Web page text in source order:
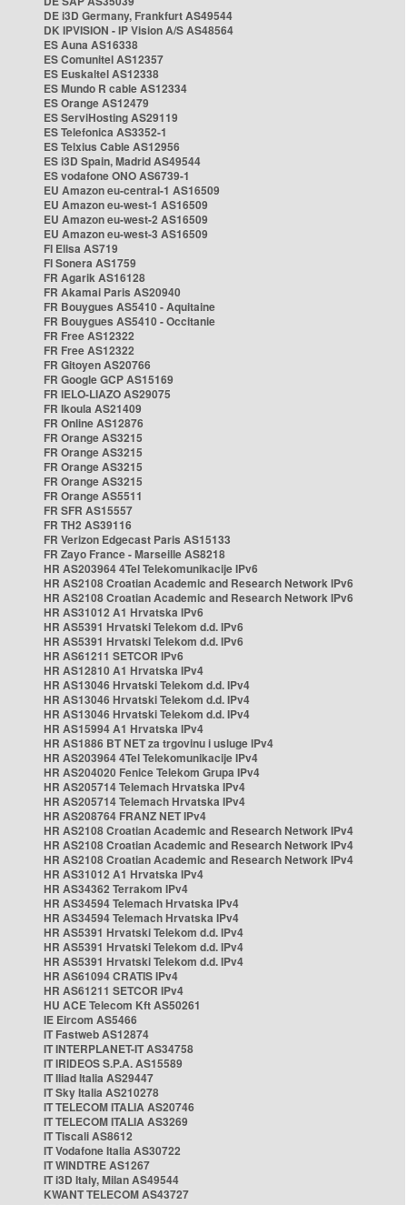
DE i3D Germany, Frankfurt AS49544
DK IPVISION - IP Vision A/S AS48564
ES Auna AS16338
ES Comunitel AS12357
ES Euskaltel AS12338
ES Mundo R cable AS12334
ES Orange AS12479
ES ServiHosting AS29119
ES Telefonica AS3352-1
ES Telxius Cable AS12956
ES i3D Spain, Madrid AS49544
ES vodafone ONO AS6739-1
EU Amazon eu-central-1 AS16509
EU Amazon eu-west-1 AS16509
EU Amazon eu-west-2 AS16509
EU Amazon eu-west-3 AS16509
FI Elisa AS719
FI Sonera AS1759
FR Agarik AS16128
FR Akamai Paris AS20940
FR Bouygues AS5410 - Aquitaine
FR Bouygues AS5410 - Occitanie
FR Free AS12322
FR Free AS12322
FR Gitoyen AS20766
FR Google GCP AS15169
FR IELO-LIAZO AS29075
FR Ikoula AS21409
FR Online AS12876
FR Orange AS3215
FR Orange AS3215
FR Orange AS3215
FR Orange AS3215
FR Orange AS5511
FR SFR AS15557
FR TH2 AS39116
FR Verizon Edgecast Paris AS15133
FR Zayo France - Marseille AS8218
HR AS203964 4Tel Telekomunikacije IPv6
HR AS2108 Croatian Academic and Research Network IPv6
HR AS2108 Croatian Academic and Research Network IPv6
HR AS31012 A1 Hrvatska IPv6
HR AS5391 Hrvatski Telekom d.d. IPv6
HR AS5391 Hrvatski Telekom d.d. IPv6
HR AS61211 SETCOR IPv6
HR AS12810 A1 Hrvatska IPv4
HR AS13046 Hrvatski Telekom d.d. IPv4
HR AS13046 Hrvatski Telekom d.d. IPv4
HR AS13046 Hrvatski Telekom d.d. IPv4
HR AS15994 A1 Hrvatska IPv4
HR AS1886 BT NET za trgovinu i usluge IPv4
HR AS203964 4Tel Telekomunikacije IPv4
HR AS204020 Fenice Telekom Grupa IPv4
HR AS205714 Telemach Hrvatska IPv4
HR AS205714 Telemach Hrvatska IPv4
HR AS208764 FRANZ NET IPv4
HR AS2108 Croatian Academic and Research Network IPv4
HR AS2108 Croatian Academic and Research Network IPv4
HR AS2108 Croatian Academic and Research Network IPv4
HR AS31012 A1 Hrvatska IPv4
HR AS34362 Terrakom IPv4
HR AS34594 Telemach Hrvatska IPv4
HR AS34594 Telemach Hrvatska IPv4
HR AS5391 Hrvatski Telekom d.d. IPv4
HR AS5391 Hrvatski Telekom d.d. IPv4
HR AS5391 Hrvatski Telekom d.d. IPv4
HR AS61094 CRATIS IPv4
HR AS61211 SETCOR IPv4
HU ACE Telecom Kft AS50261
IE Eircom AS5466
IT Fastweb AS12874
IT INTERPLANET-IT AS34758
IT IRIDEOS S.P.A. AS15589
IT Iliad Italia AS29447
IT Sky Italia AS210278
IT TELECOM ITALIA AS20746
IT TELECOM ITALIA AS3269
IT Tiscali AS8612
IT Vodafone Italia AS30722
IT WINDTRE AS1267
IT i3D Italy, Milan AS49544
KWANT TELECOM AS43727